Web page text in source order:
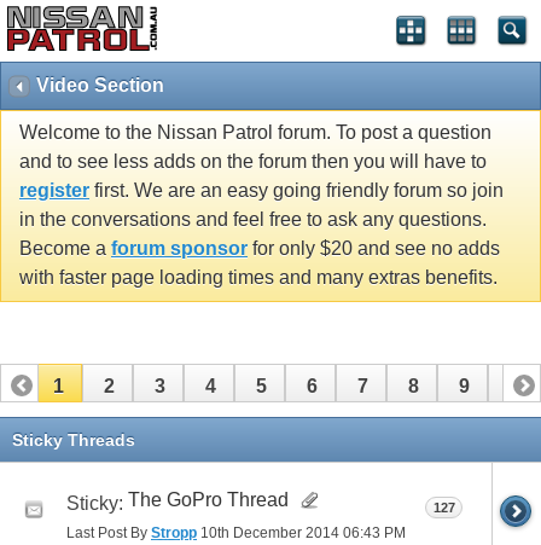
Video Section
Welcome to the Nissan Patrol forum. To post a question
and to see less adds on the forum then you will have to
register first. We are an easy going friendly forum so join
in the conversations and feel free to ask any questions.
Become a forum sponsor for only $20 and see no adds
with faster page loading times and many extras benefits.
1 2 3 4 5 6 7 8 9 10
11 12
Sticky Threads
Sticky: The GoPro Thread
Last Post By Stropp 10th December 2014 06:43 PM
127